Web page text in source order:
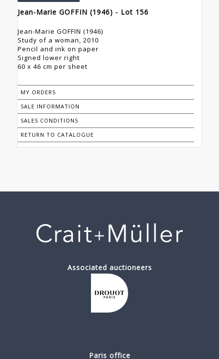
Jean-Marie GOFFIN (1946) - Lot 156
Jean-Marie GOFFIN (1946)
Study of a woman, 2010
Pencil and ink on paper
Signed lower right
60 x 46 cm per sheet
MY ORDERS
SALE INFORMATION
SALES CONDITIONS
RETURN TO CATALOGUE
Associated auctioneers
Paris office